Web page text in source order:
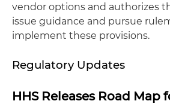
vendor options and authorizes
issue guidance and pursue
implement these provisions.
Regulatory Updates
HHS Releases Road Map